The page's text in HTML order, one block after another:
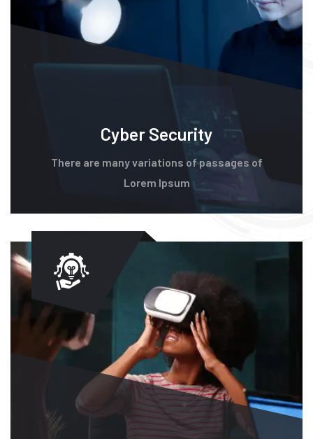
Cyber Security
There are many variations of passages of
Lorem Ipsum